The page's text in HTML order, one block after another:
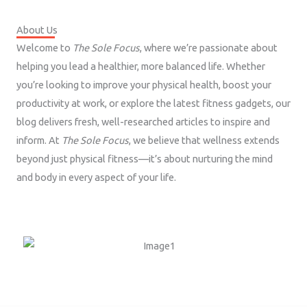
About Us
Welcome to The Sole Focus, where we’re passionate about
helping you lead a healthier, more balanced life. Whether
you’re looking to improve your physical health, boost your
productivity at work, or explore the latest fitness gadgets, our
blog delivers fresh, well-researched articles to inspire and
inform. At The Sole Focus, we believe that wellness extends
beyond just physical fitness—it’s about nurturing the mind
and body in every aspect of your life.